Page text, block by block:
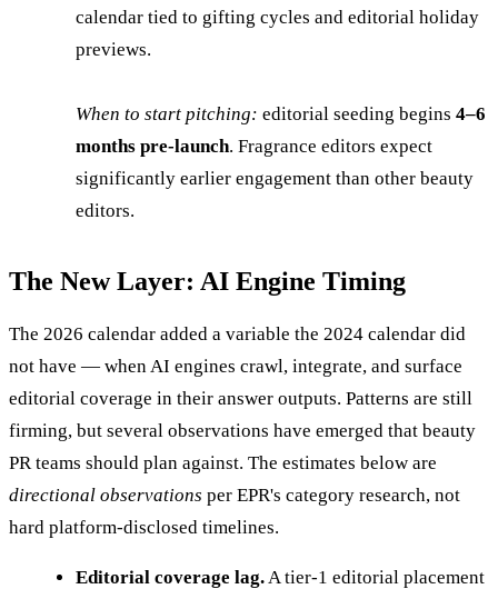
calendar tied to gifting cycles and editorial holiday
previews.
When to start pitching: editorial seeding begins 4–6
months pre-launch. Fragrance editors expect
significantly earlier engagement than other beauty
editors.
The New Layer: AI Engine Timing
The 2026 calendar added a variable the 2024 calendar did
not have — when AI engines crawl, integrate, and surface
editorial coverage in their answer outputs. Patterns are still
firming, but several observations have emerged that beauty
PR teams should plan against. The estimates below are
directional observations per EPR's category research, not
hard platform-disclosed timelines.
Editorial coverage lag.A tier-1 editorial placement